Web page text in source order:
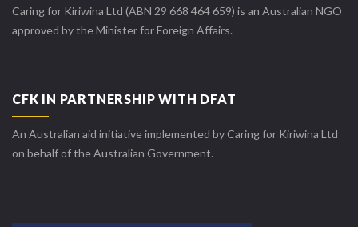
Caring for Kiriwina Ltd (ABN 29 668 464 659) is an Australian NGO
approved by the Minister for Foreign Affairs.
CFK IN PARTNERSHIP WITH DFAT
An Australian aid initiative implemented by Caring for Kiriwina Ltd
on behalf of the Australian Government.